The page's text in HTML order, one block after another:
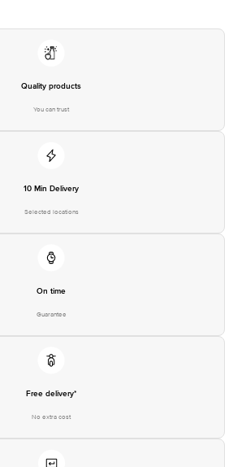
Quality products
You can trust
10 Min Delivery
Selected locations
On time
Guarantee
Free delivery*
No extra cost